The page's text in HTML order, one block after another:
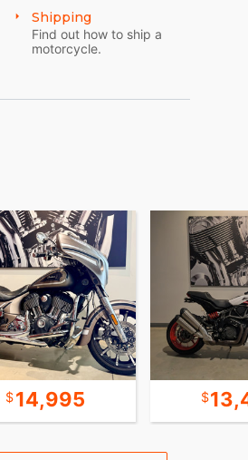
Shipping
Find out how to ship a
motorcycle.
14,995